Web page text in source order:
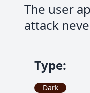
The user
attack
Type:
Dark